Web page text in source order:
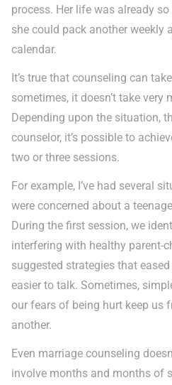
process. Her life was already
she could pack another weekly
calendar.
It’s true that counseling can
sometimes, it doesn’t take very
Depending upon the situation,
counselor, it’s possible to
two or three sessions.
For example, I’ve had several
were concerned about a
During the first session, we
interfering with healthy parent-
suggested strategies that
easier to talk. Sometimes,
our fears of being hurt keep us
another.
Even marriage counseling
involve months and months of